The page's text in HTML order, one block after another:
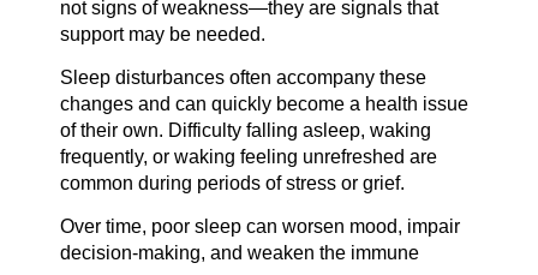
not signs of weakness—they are signals that
support may be needed.
Sleep disturbances often accompany these
changes and can quickly become a health issue
of their own. Difficulty falling asleep, waking
frequently, or waking feeling unrefreshed are
common during periods of stress or grief.
Over time, poor sleep can worsen mood, impair
decision-making, and weaken the immune